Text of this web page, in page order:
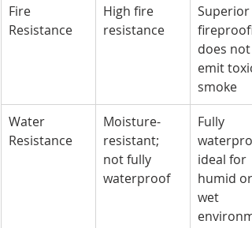
Fire
Resistance
High fire
resistance
Superior
does not
emit toxic
smoke
Water
Resistance
Moisture-
resistant;
not fully
waterproof
Fully
ideal for
humid or
wet